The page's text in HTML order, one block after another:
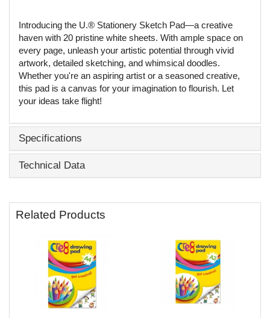
Introducing the U.® Stationery Sketch Pad—a creative
haven with 20 pristine white sheets. With ample space on
every page, unleash your artistic potential through vivid
artwork, detailed sketching, and whimsical doodles.
Whether you're an aspiring artist or a seasoned creative,
this pad is a canvas for your imagination to flourish. Let
your ideas take flight!
Specifications
Technical Data
Related Products